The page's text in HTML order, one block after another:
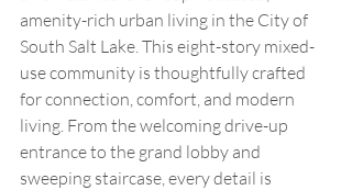
amenity-rich urban living in the City of
South Salt Lake. This eight-story mixed-
use community is thoughtfully crafted
for connection, comfort, and modern
living. From the welcoming drive-up
entrance to the grand lobby and
sweeping staircase, every detail is